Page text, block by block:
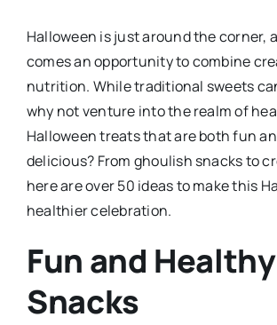
Halloween is just around the corner,
comes an opportunity to combine
nutrition. While traditional sweets
why not venture into the realm of
Halloween treats that are both fun
delicious? From ghoulish snacks to
here are over 50 ideas to make this
healthier celebration.
Fun and Healthy
Snacks